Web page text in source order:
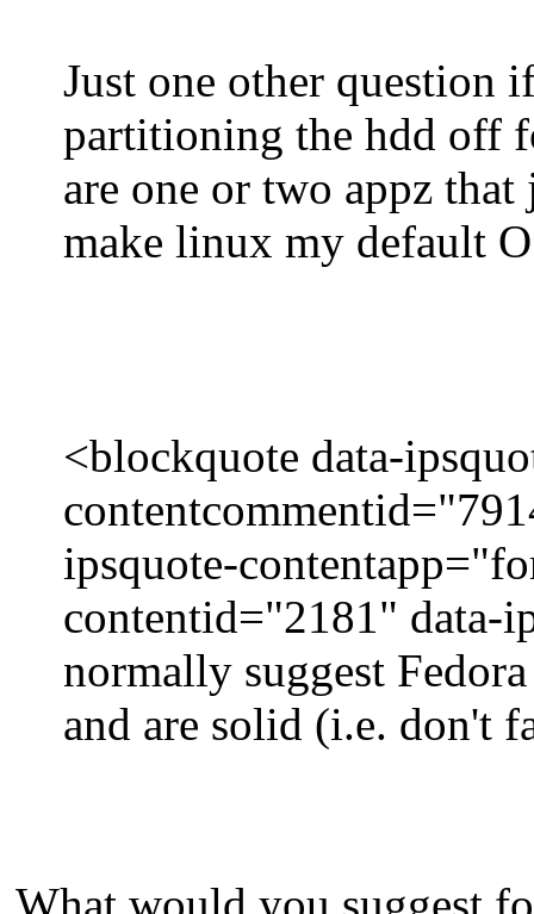
Just one other question
partitioning the hdd off
are one or two appz
make linux my default
<blockquote data-
ipsquote-
contentid="2181" data-
normally suggest
and are solid (i.e. don't
What would you suggest